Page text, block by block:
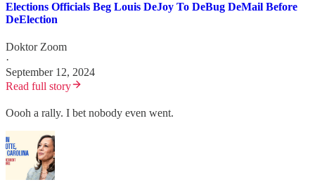
Elections Officials Beg Louis DeJoy To DeBug DeMail Before
DeElection
Doktor Zoom
·
September 12, 2024
Read full story
Oooh a rally. I bet nobody even went.